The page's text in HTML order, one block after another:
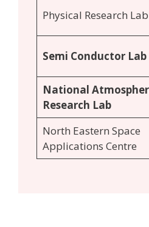
Physical Research Lab
Semi Conductor Lab
National
Research Lab
North Eastern Space
Applications Centre